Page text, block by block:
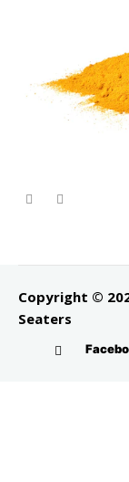
Copyright ©
Seaters